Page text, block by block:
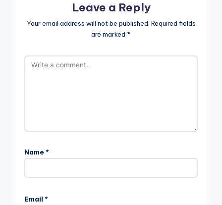
Leave a Reply
Your email address will not be published. Required fields
are marked *
Name *
Email *